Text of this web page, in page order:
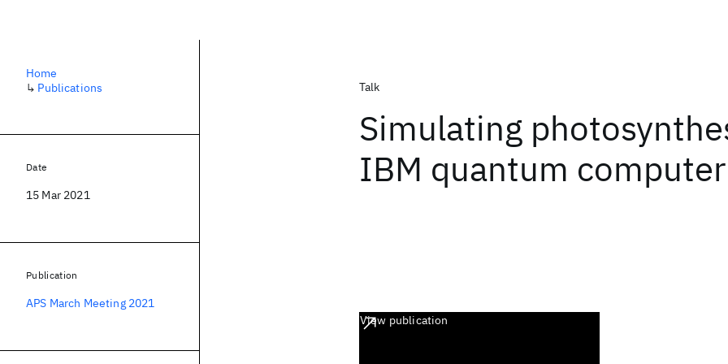
Talk
Simulating
IBM quantum computer
View publication
Home
↳ Publications
Date
15 Mar 2021
Publication
APS March Meeting 2021